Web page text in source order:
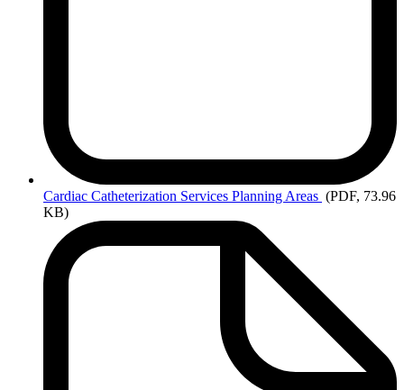
Cardiac Catheterization Services Planning Areas (PDF, 73.96
KB)